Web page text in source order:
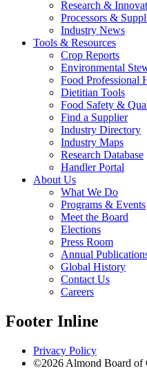
Research &
Processors &
Industry News
Tools & Resources
Crop Reports
Environmental
Food Professional
Dietitian Tools
Food Safety &
Find a Supplier
Industry Directory
Industry Maps
Research Database
Handler Portal
About Us
What We Do
Programs & Events
Meet the Board
Elections
Press Room
Annual
Global History
Contact Us
Careers
Footer Inline
Privacy Policy
©2026 Almond Board of